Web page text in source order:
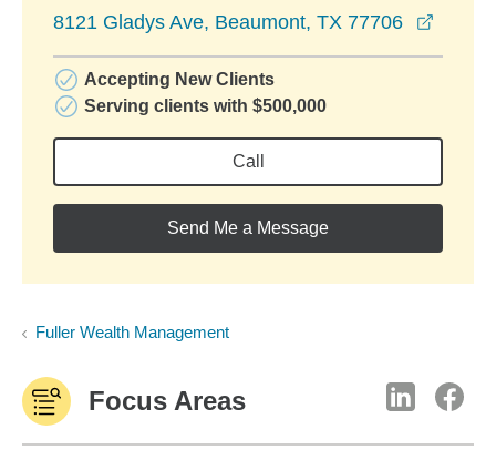
8121 Gladys Ave, Beaumont, TX 77706
Accepting New Clients
Serving clients with $500,000
Call
Send Me a Message
Fuller Wealth Management
Focus Areas